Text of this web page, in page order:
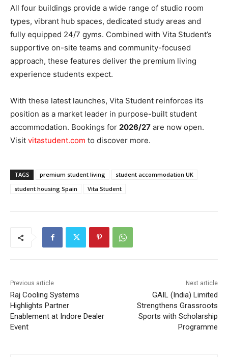
All four buildings provide a wide range of studio room
types, vibrant hub spaces, dedicated study areas and
fully equipped 24/7 gyms. Combined with Vita Student’s
supportive on-site teams and community-focused
approach, these features deliver the premium living
experience students expect.
With these latest launches, Vita Student reinforces its
position as a market leader in purpose-built student
accommodation. Bookings for 2026/27 are now open.
Visit vitastudent.com to discover more.
TAGS premium student living
student accommodation UK
student housing Spain
Vita Student
Previous article
Raj Cooling Systems
Highlights Partner
Enablement at Indore Dealer
Event
Next article
GAIL (India) Limited
Strengthens Grassroots
Sports with Scholarship
Programme